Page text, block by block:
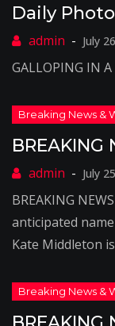
Daily
July
GALLOPING IN A
BREAKING
July
BREAKING
anticipated
Kate Middleton